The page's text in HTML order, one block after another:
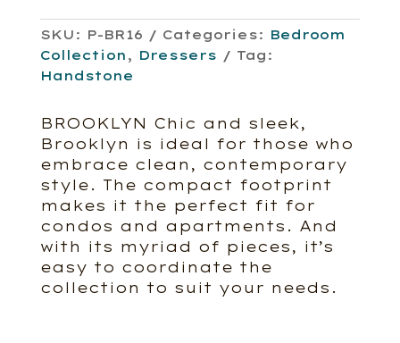
SKU: P-BR16 Categories: Bedroom
Collection , Dressers
Tag:
Handstone
BROOKLYN Chic and sleek,
Brooklyn is ideal for those who
embrace clean, contemporary
style. The compact footprint
makes it the perfect fit for
condos and apartments. And
with its myriad of pieces, it’s
easy to coordinate the
collection to suit your needs.